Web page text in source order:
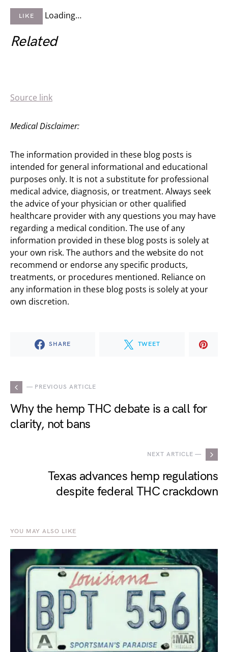
LIKE Loading…
Related
Source link
Medical Disclaimer:
The information provided in these blog posts is
intended for general informational and educational
purposes only. It is not a substitute for professional
medical advice, diagnosis, or treatment. Always seek
the advice of your physician or other qualified
healthcare provider with any questions you may have
regarding a medical condition. The use of any
information provided in these blog posts is solely at
your own risk. The authors and the website do not
recommend or endorse any specific products,
treatments, or procedures mentioned. Reliance on
any information in these blog posts is solely at your
own discretion.
SHARE TWEET
— PREVIOUS ARTICLE
Why the hemp THC debate is a call for
clarity, not bans
NEXT ARTICLE —
Texas advances hemp regulations
despite federal THC crackdown
YOU MAY ALSO LIKE